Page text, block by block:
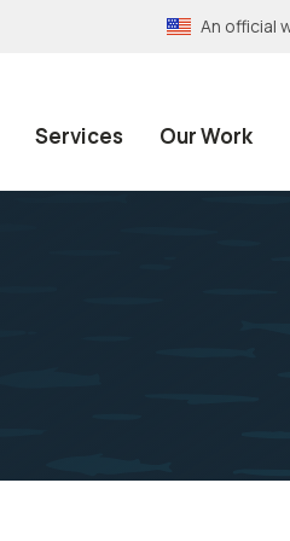
An official
Services Our Work